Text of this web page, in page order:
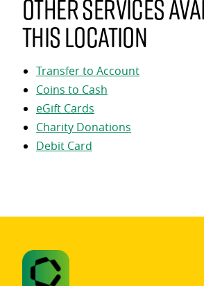
Other services
this location
Transfer to Account
Coins to Cash
eGift Cards
Charity Donations
Debit Card